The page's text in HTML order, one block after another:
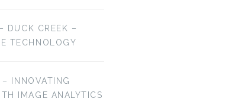
DUCK CREEK –
TECHNOLOGY
– INNOVATING
IMAGE ANALYTICS